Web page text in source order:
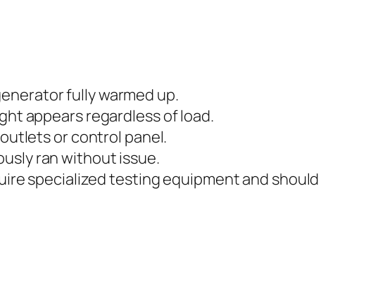
fully warmed up.
appears regardless of load.
or control panel.
ran without issue.
specialized testing equipment and should